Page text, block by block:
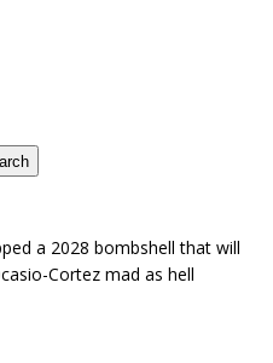
a 2028 bombshell that will
Cortez mad as hell